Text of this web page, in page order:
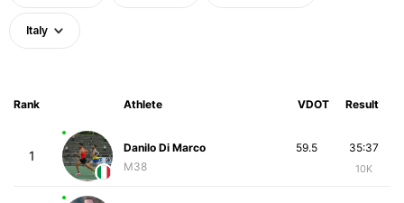
Italy
Rank Athlete VDOT Result
1
Danilo Di Marco
M38
35:37
10K
59.5